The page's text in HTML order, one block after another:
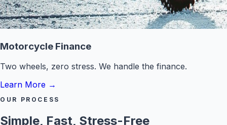
Motorcycle Finance
Two wheels, zero stress. We handle the finance.
Learn More →
OUR PROCESS
Simple, Fast, Stress-Free